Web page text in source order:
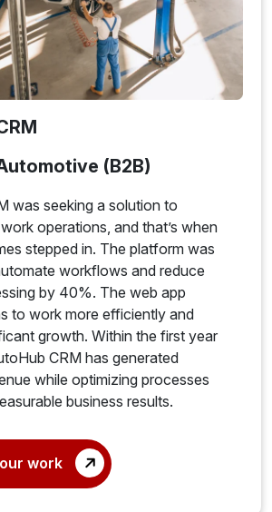
(B2B)
was seeking a solution to
operations, and that’s when
stepped in. The platform was
workflows and reduce
by 40%. The web app
to work more efficiently and
growth. Within the first year
CRM has generated
while optimizing processes
business results.
work